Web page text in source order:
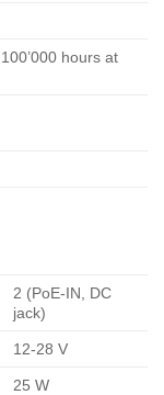
hours at
2 (PoE-IN, DC
jack)
12-28 V
25 W